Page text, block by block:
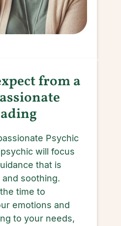
from a
Psychic
will focus
that is
soothing.
time to
emotions and
to your needs,